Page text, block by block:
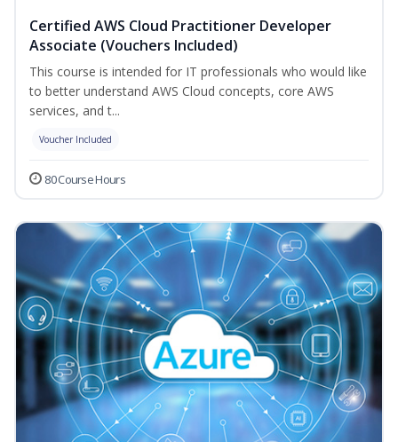
Certified AWS Cloud Practitioner Developer
Associate (Vouchers Included)
This course is intended for IT professionals who would like
to better understand AWS Cloud concepts, core AWS
services, and t...
Voucher Included
80 Course Hours